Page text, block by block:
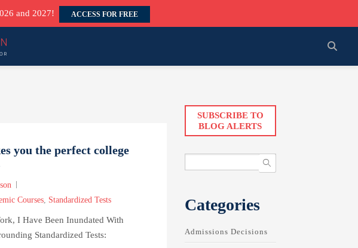
and 2027! ACCESS FOR FREE
you the perfect college
Courses, Standardized Tests
I Have Been Inundated With
Standardized Tests:
SUBSCRIBE TO
BLOG ALERTS
Categories
Admissions Decisions